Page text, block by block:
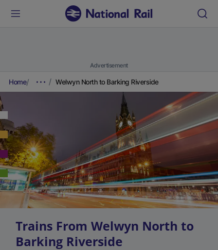
Advertisement
Home Welwyn North to Barking Riverside
Trains From Welwyn North to
Barking Riverside